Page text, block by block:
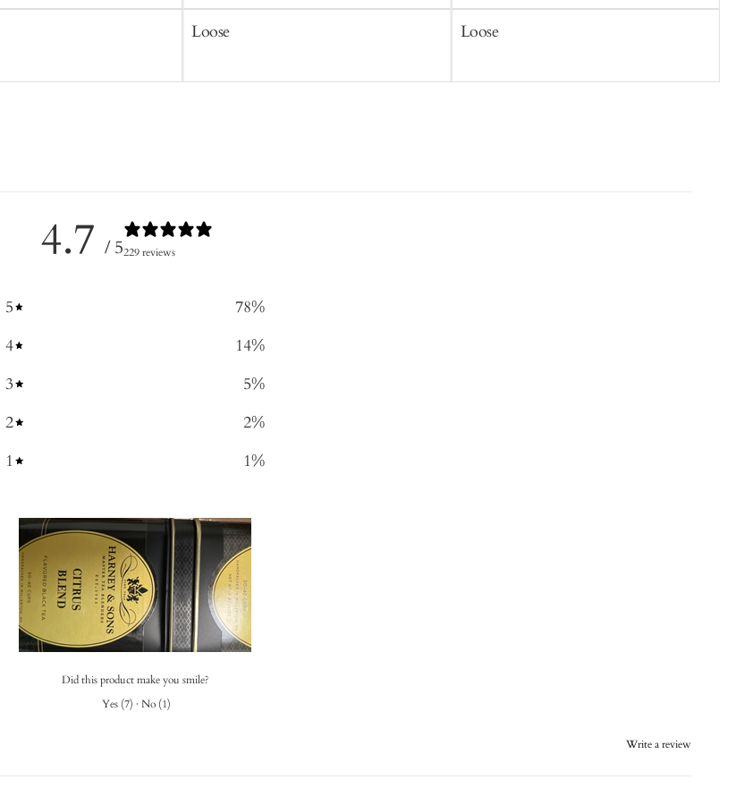
Loose Loose
4.7 / 5229 reviews
5 78%
4
14%
3
5%
2
2%
1
1%
Did this product make you smile?
Yes (7) · No (1)
Write a review